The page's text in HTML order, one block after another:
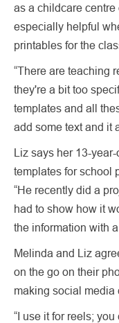
as a childcare
especially helpful
printables for the
“There are teaching
they're a bit too
templates and all
add some text and it
Liz says her 13-
templates for school
“He recently did a
had to show how it
the information with
Melinda and Liz
on the go on their
making social media
“I use it for reels;